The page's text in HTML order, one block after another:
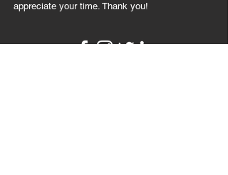
appreciate your time. Thank you!